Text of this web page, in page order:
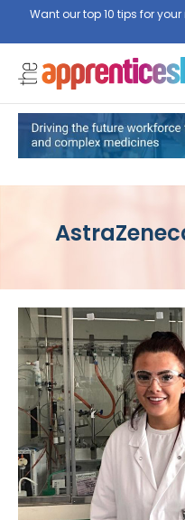
Want our top 10 tips for